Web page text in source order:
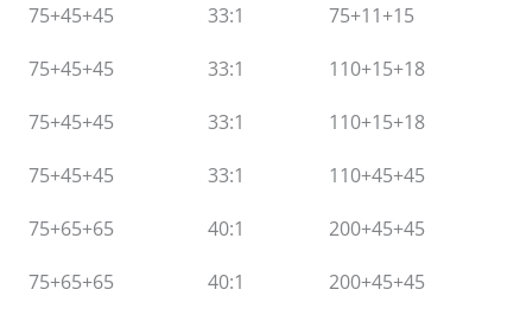
75+45+45 33:1 75+11+15
75+45+45 33:1 110+15+18
75+45+45 33:1 110+15+18
75+45+45 33:1 110+45+45
75+65+65 40:1 200+45+45
75+65+65 40:1 200+45+45